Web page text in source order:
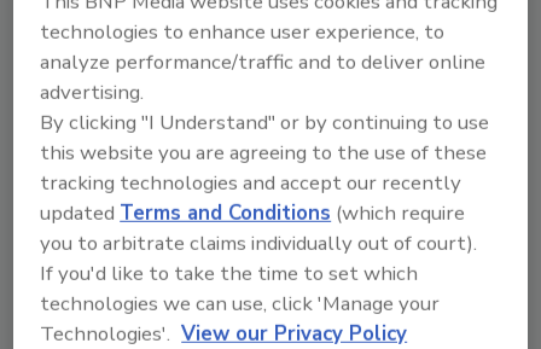
Leveraging Packaging Technology
and Design for a Safer Food
Supply
A food manufacturer’s packaging line
represents both the last opportunity to
protect food and the last place where risk
can be introduced. Treating the packaging
line as a critical control point is essential to
moving from reactive compliance to proactive
prevention.
technologies to enhance user experience, to
analyze performance/traffic and to deliver online
advertising.
By clicking "I Understand" or by continuing to use
this website you are agreeing to the use of these
tracking technologies and accept our recently
updated Terms and Conditions (which require
you to arbitrate claims individually out of court).
If you'd like to take the time to set which
technologies we can use, click 'Manage your
Technologies'. View our Privacy Policy